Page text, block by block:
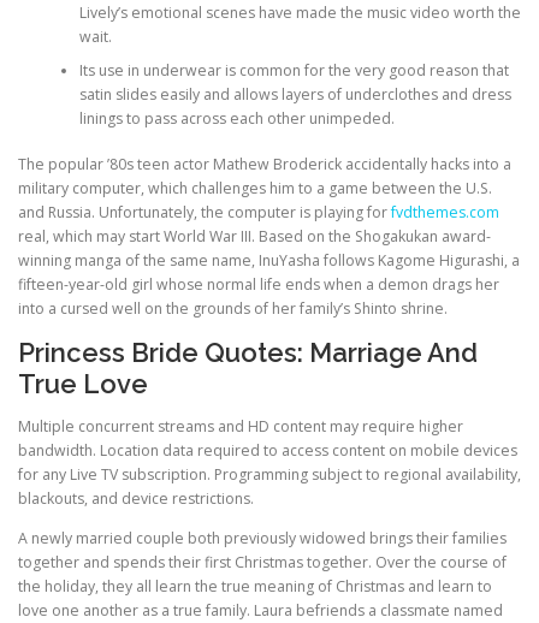
Lively’s emotional scenes have made the music video worth the
wait.
Its use in underwear is common for the very good reason that
satin slides easily and allows layers of underclothes and dress
linings to pass across each other unimpeded.
The popular ’80s teen actor Mathew Broderick accidentally hacks into a
military computer, which challenges him to a game between the U.S.
and Russia. Unfortunately, the computer is playing forfvdthemes.com
real, which may start World War III. Based on the Shogakukan award-
winning manga of the same name, InuYasha follows Kagome Higurashi, a
fifteen-year-old girl whose normal life ends when a demon drags her
into a cursed well on the grounds of her family’s Shinto shrine.
Princess Bride Quotes: Marriage And
True Love
Multiple concurrent streams and HD content may require higher
bandwidth. Location data required to access content on mobile devices
for any Live TV subscription. Programming subject to regional availability,
blackouts, and device restrictions.
A newly married couple both previously widowed brings their families
together and spends their first Christmas together. Over the course of
the holiday, they all learn the true meaning of Christmas and learn to
love one another as a true family. Laura befriends a classmate named